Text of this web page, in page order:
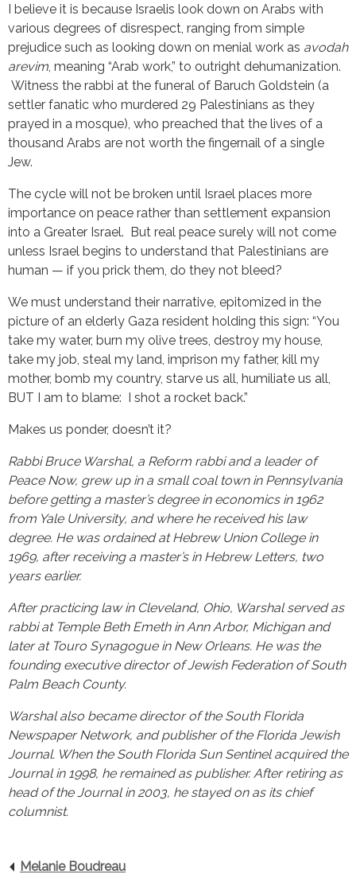
I believe it is because Israelis look down on Arabs with
various degrees of disrespect, ranging from simple
prejudice such as looking down on menial work as avodah
arevim , meaning “Arab work,” to outright dehumanization.
Witness the rabbi at the funeral of Baruch Goldstein (a
settler fanatic who murdered 29 Palestinians as they
prayed in a mosque), who preached that the lives of a
thousand Arabs are not worth the fingernail of a single
Jew.
The cycle will not be broken until Israel places more
importance on peace rather than settlement expansion
into a Greater Israel. But real peace surely will not come
unless Israel begins to understand that Palestinians are
human — if you prick them, do they not bleed?
We must understand their narrative, epitomized in the
picture of an elderly Gaza resident holding this sign: “You
take my water, burn my olive trees, destroy my house,
take my job, steal my land, imprison my father, kill my
mother, bomb my country, starve us all, humiliate us all,
BUT I am to blame: I shot a rocket back.”
Makes us ponder, doesn’t it?
Rabbi Bruce Warshal, a Reform rabbi and a leader of
Peace Now, grew up in a small coal town in Pennsylvania
before getting a master’s degree in economics in 1962
from Yale University, and where he received his law
degree. He was ordained at Hebrew Union College in
1969, after receiving a master’s in Hebrew Letters, two
years earlier.
After practicing law in Cleveland, Ohio, Warshal served as
rabbi at Temple Beth Emeth in Ann Arbor, Michigan and
later at Touro Synagogue in New Orleans. He was the
founding executive director of Jewish Federation of South
Palm Beach County.
Warshal also became director of the South Florida
Newspaper Network, and publisher of the Florida Jewish
Journal. When the South Florida Sun Sentinel acquired the
Journal in 1998, he remained as publisher. After retiring as
head of the Journal in 2003, he stayed on as its chief
columnist.
Melanie Boudreau